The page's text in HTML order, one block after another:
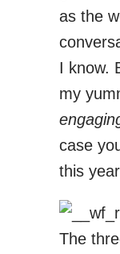
as the
I know.
my
case
this
The